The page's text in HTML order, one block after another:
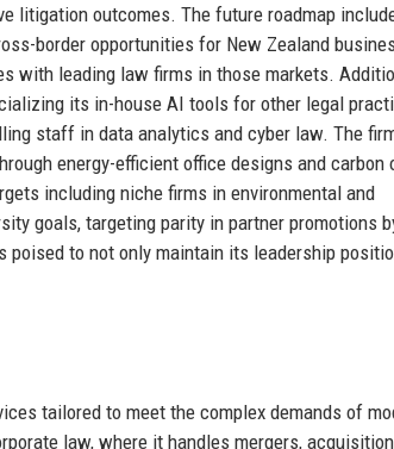
litigation outcomes. The future roadmap
border opportunities for New Zealand
with leading law firms in those markets.
its in-house AI tools for other legal
staff in data analytics and cyber law. The
energy-efficient office designs and
including niche firms in environmental and
goals, targeting parity in partner promotions
to not only maintain its leadership
tailored to meet the complex demands of
law, where it handles mergers,